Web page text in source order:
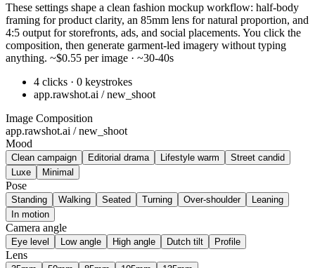
These settings shape a clean fashion mockup workflow: half-body
framing for product clarity, an 85mm lens for natural proportion, and
4:5 output for storefronts, ads, and social placements. You click the
composition, then generate garment-led imagery without typing
anything. ~$0.55 per image · ~30-40s
4 clicks · 0 keystrokes
app.rawshot.ai / new_shoot
Image Composition
app.rawshot.ai / new_shoot
Mood
Clean campaign Editorial drama Lifestyle warm
Street candid
Luxe
Minimal
Pose
Standing Walking Seated Turning Over-shoulder
Leaning
In motion
Camera angle
Eye level Low angle High angle Dutch tilt Profile
Lens